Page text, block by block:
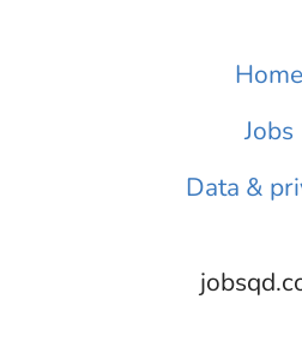
Home
Jobs
Data &